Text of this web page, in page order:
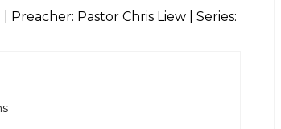
| Preacher: Pastor Chris Liew | Series: